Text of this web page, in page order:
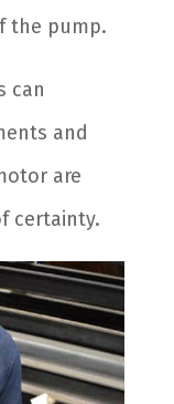
the pump.
can
and
are
certainty.